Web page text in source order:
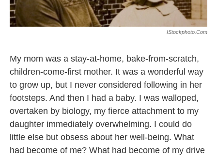
IStockphoto.com
My mom was a stay-at-home, bake-from-scratch,
children-come-first mother. It was a wonderful way
to grow up, but I never considered following in her
footsteps. And then I had a baby. I was walloped,
overtaken by biology, my fierce attachment to my
daughter immediately overwhelming. I could do
little else but obsess about her well-being. What
had become of me? What had become of my drive